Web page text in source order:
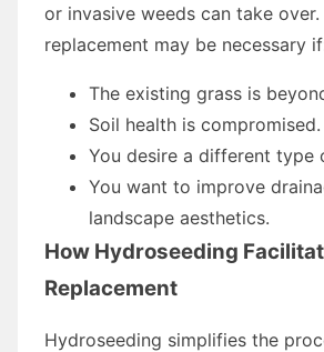
or invasive weeds can take over.
replacement may be necessary
The existing grass is
Soil health is compromised.
You desire a different type
You want to improve
landscape aesthetics.
How Hydroseeding
Replacement
Hydroseeding simplifies the